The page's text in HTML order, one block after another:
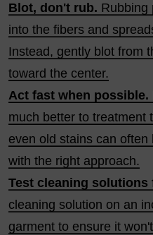
Blot, don't rub. Rubbing
into the fibers and
Instead, gently blot from
toward the center.
Act fast when possible.
much better to treatment
even old stains can often
with the right approach.
Test cleaning solutions
cleaning solution on an
garment to ensure it